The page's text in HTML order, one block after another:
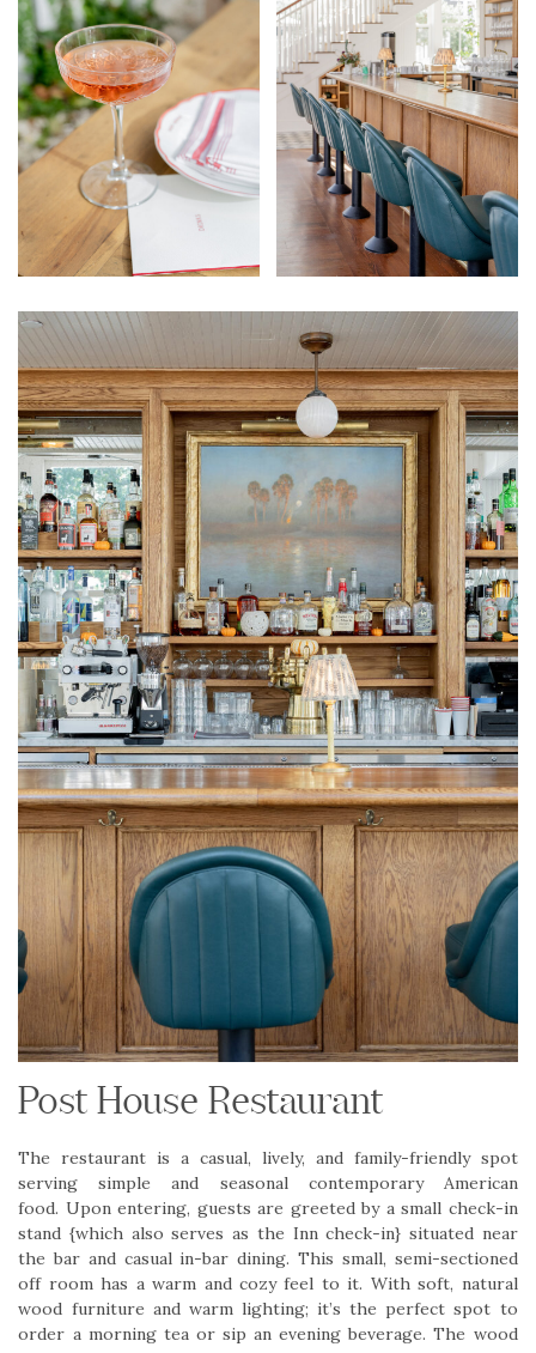
Post House Restaurant
The restaurant is a casual, lively, and family-friendly spot
serving simple and seasonal contemporary American
food. Upon entering, guests are greeted by a small check-in
stand {which also serves as the Inn check-in} situated near
the bar and casual in-bar dining. This small, semi-sectioned
off room has a warm and cozy feel to it. With soft, natural
wood furniture and warm lighting; it’s the perfect spot to
order a morning tea or sip an evening beverage. The wood